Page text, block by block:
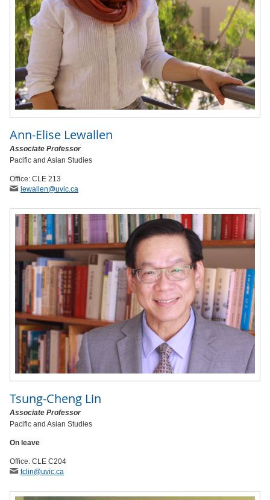
Ann-Elise Lewallen
Associate Professor
Pacific and Asian Studies
Office: CLE 213
lewallen@uvic.ca
Tsung-Cheng Lin
Associate Professor
Pacific and Asian Studies
On leave
Office: CLE C204
tclin@uvic.ca